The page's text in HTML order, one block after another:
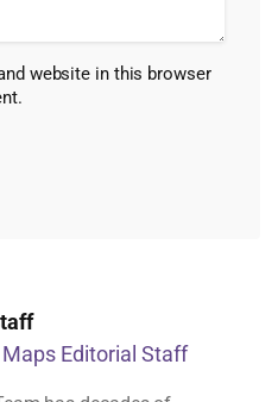
website in this browser
Editorial Staff